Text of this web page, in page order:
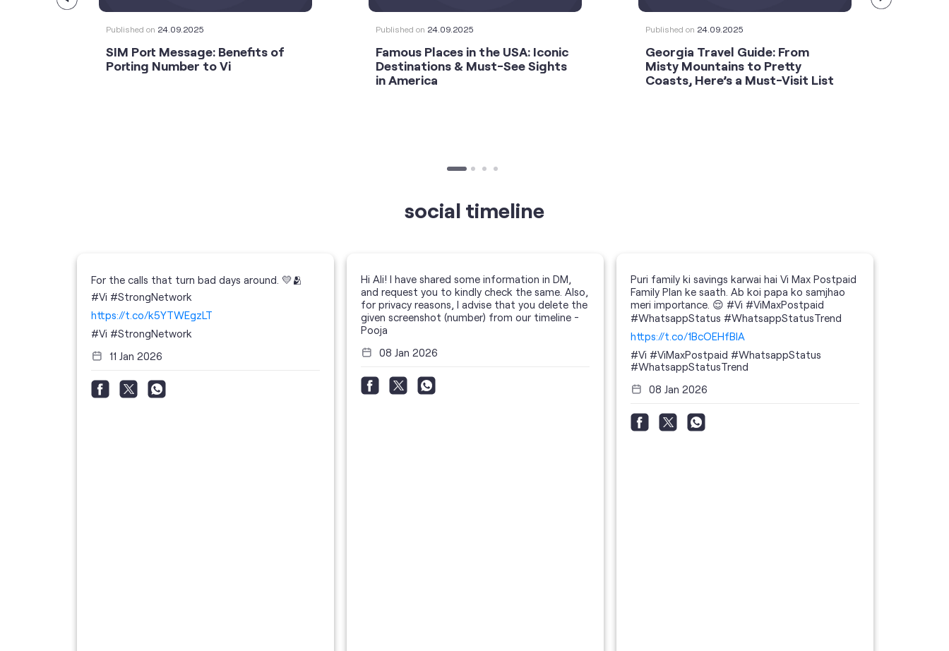
Published on 24.09.2025
SIM Port Message: Benefits of
Porting Number to Vi
Published on 24.09.2025
Famous Places in the USA: Iconic
Destinations & Must-See Sights
in America
Published on 24.09.2025
Georgia Travel Guide: From
Misty Mountains to Pretty
Coasts, Here’s a Must-Visit List
social timeline
For the calls that turn bad days around. 💛🫂
#Vi #StrongNetwork
https://t.co/k5YTWEgzLT
#Vi #StrongNetwork
11 Jan 2026
Hi Ali! I have shared some information in DM,
and request you to kindly check the same. Also,
for privacy reasons, I advise that you delete the
given screenshot (number) from our timeline -
Pooja
08 Jan 2026
Puri family ki savings karwai hai Vi Max Postpaid
Family Plan ke saath. Ab koi papa ko samjhao
meri importance. 😌 #Vi #ViMaxPostpaid
#WhatsappStatus #WhatsappStatusTrend
https://t.co/1BcOEHfBIA
#Vi #ViMaxPostpaid #WhatsappStatus
#WhatsappStatusTrend
08 Jan 2026